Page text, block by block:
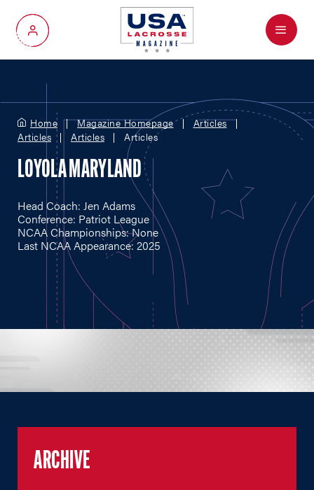
My Account
Menu
Home Magazine Homepage
Articles
Articles
Articles Articles
LOYOLA MARYLAND
Head Coach: Jen Adams
Conference: Patriot League
NCAA Championships: None
Last NCAA Appearance: 2025
ARCHIVE